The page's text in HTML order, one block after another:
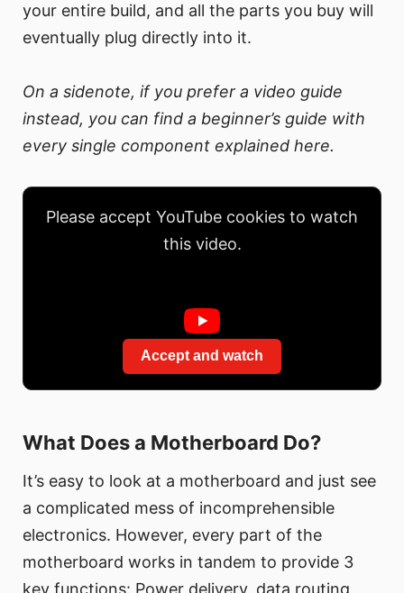
your entire build, and all the parts you buy will
eventually plug directly into it.
On a sidenote, if you prefer a video guide
instead, you can find a beginner’s guide with
every single component explained here.
Please accept YouTube cookies to watch
this video.
Accept and watch
What Does a Motherboard Do?
It’s easy to look at a motherboard and just see
a complicated mess of incomprehensible
electronics. However, every part of the
motherboard works in tandem to provide 3